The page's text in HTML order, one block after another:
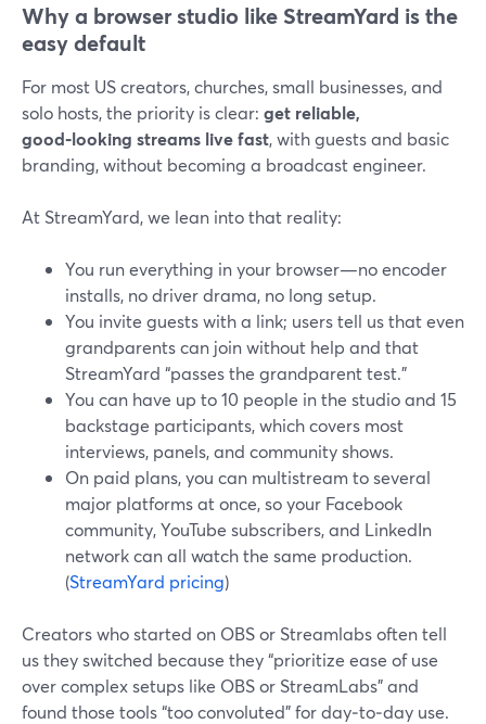
Why a browser studio like StreamYard is the
easy default
For most US creators, churches, small businesses, and
solo hosts, the priority is clear: get reliable,
good‑looking streams live fast, with guests and basic
branding, without becoming a broadcast engineer.
At StreamYard, we lean into that reality:
You run everything in your browser—no encoder
installs, no driver drama, no long setup.
You invite guests with a link; users tell us that even
grandparents can join without help and that
StreamYard “passes the grandparent test.”
You can have up to 10 people in the studio and 15
backstage participants, which covers most
interviews, panels, and community shows.
On paid plans, you can multistream to several
major platforms at once, so your Facebook
community, YouTube subscribers, and LinkedIn
network can all watch the same production.
(StreamYard pricing)
Creators who started on OBS or Streamlabs often tell
us they switched because they “prioritize ease of use
over complex setups like OBS or StreamLabs” and
found those tools “too convoluted” for day‑to‑day use.